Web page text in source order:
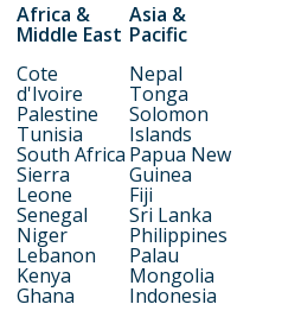
Africa &
Middle East
Cote
d'Ivoire
Palestine
Tunisia
South Africa
Sierra
Leone
Senegal
Niger
Lebanon
Kenya
Ghana
Asia &
Pacific
Nepal
Tonga
Solomon
Islands
Papua New
Guinea
Fiji
Sri Lanka
Philippines
Palau
Mongolia
Indonesia